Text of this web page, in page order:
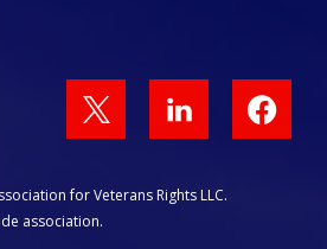
for Veterans Rights LLC.
association.